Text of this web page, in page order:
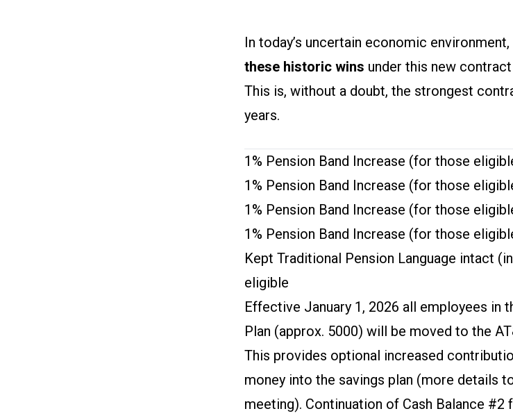
In today’s uncertain economic
these historic wins under this new
This is, without a doubt, the strongest
years.
1% Pension Band Increase (for those
1% Pension Band Increase (for those
1% Pension Band Increase (for those
1% Pension Band Increase (for those
Kept Traditional Pension Language intact
eligible
Effective January 1, 2026 all employees in
Plan (approx. 5000) will be moved to the
This provides optional increased
money into the savings plan (more details
meeting). Continuation of Cash Balance